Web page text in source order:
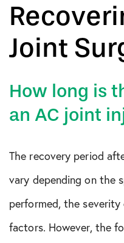
Joint
How long is
an AC joint
The recovery period
vary depending on the
performed, the
factors. However, the